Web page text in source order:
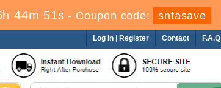
44m 51s - Coupon code: sntasave
F.A.Q
Contact
Log In Register